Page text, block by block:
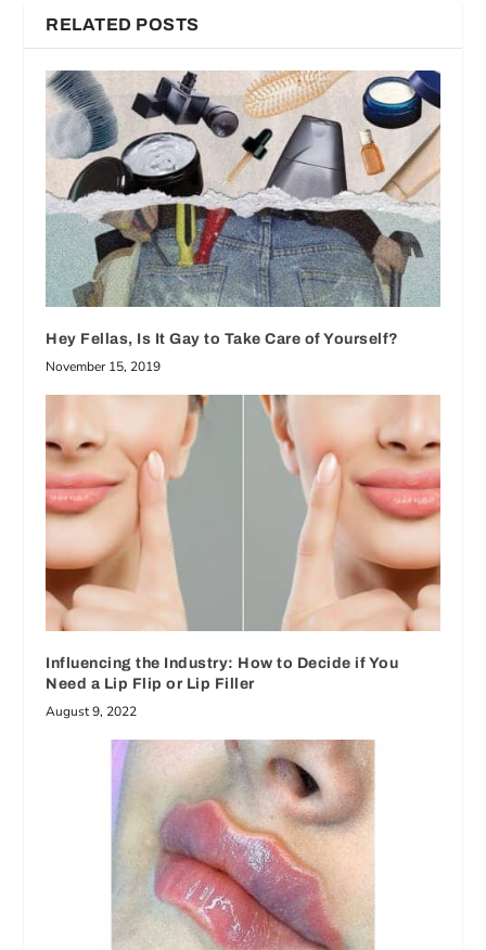
RELATED POSTS
Hey Fellas, Is It Gay to Take Care of Yourself?
November 15, 2019
Influencing the Industry: How to Decide if You
Need a Lip Flip or Lip Filler
August 9, 2022